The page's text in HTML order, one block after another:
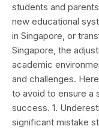
students and
new educational
in Singapore, or
Singapore, the
academic
and challenges.
to avoid to ensure a
success. 1.
significant mistake